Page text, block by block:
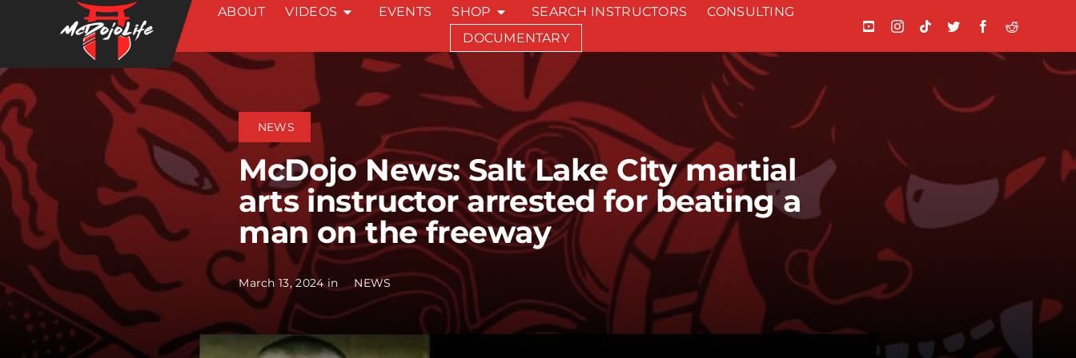
content
ABOUT VIDEOS EVENTS SHOP SEARCH INSTRUCTORS
CONSULTING
DOCUMENTARY
NEWS
McDojo News: Salt Lake City martial
arts instructor arrested for beating a
man on the freeway
March 13, 2024 in NEWS